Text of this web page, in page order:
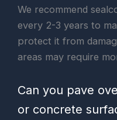
We recommend
every 2-3 years to
protect it from
areas may require
Can you pave
or concrete